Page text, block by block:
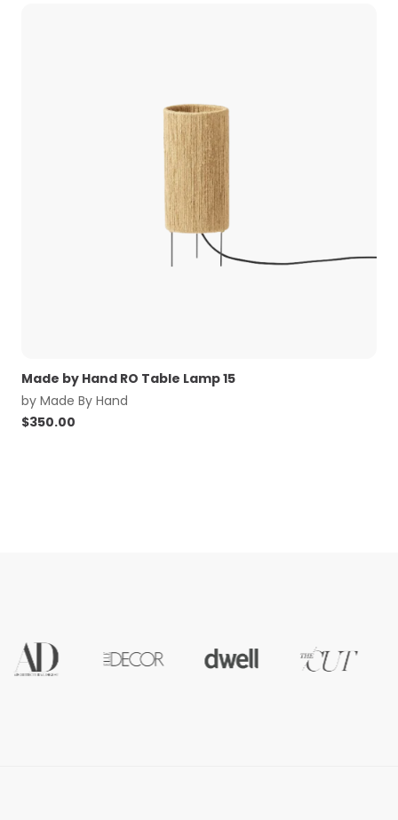
Made by Hand RO Table Lamp 15
by Made By Hand
$350.00